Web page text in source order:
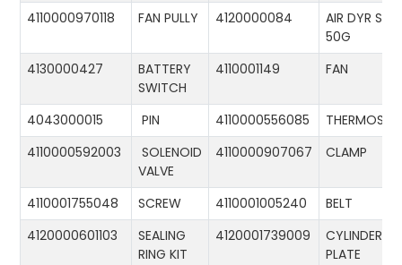
4110000970118 FAN PULLY 4120000084
AIR DYR ST-
50G
4130000427
BATTERY
SWITCH
4110001149 FAN
4043000015 PIN 4110000556085
4110000592003
SOLENOID
VALVE
4110000907067 CLAMP
4110001755048 SCREW 4110001005240
BELT
4120000601103
SEALING
RING KIT
4120001739009
CYLINDER
PLATE